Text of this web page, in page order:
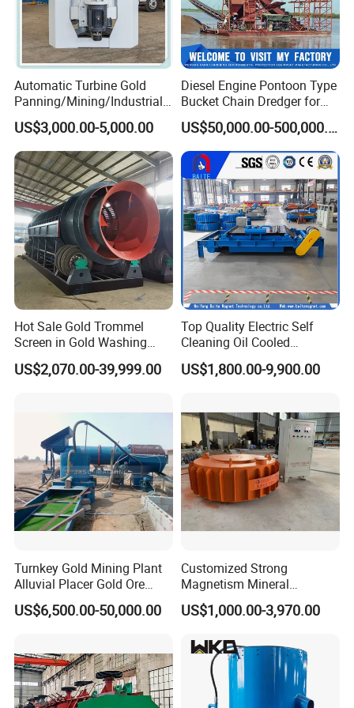
Automatic Turbine Gold
Panning/Mining/Industrial/
Mineral/Refining/ Extracting
Centrifuge Centrifugal
Machine for River Sand
Recovery Separator
US$3,000.00-5,000.00
Diesel Engine Pontoon Type
Bucket Chain Dredger for
Alluvial Gold/Diamond
Dredging/Mining Sand/Soil
From River/Lake with
Trommel/Jigger/Shaking
Table/Sluice Box
US$50,000.00-500,000.00
Hot Sale Gold Trommel
Screen in Gold Washing
Plant Gold Trommel Screen
for Sale
US$2,070.00-39,999.00
Top Quality Electric Self
Cleaning Oil Cooled
Suspended Magnetic
Separator for Belt Conveyor
US$1,800.00-9,900.00
Turnkey Gold Mining Plant
Alluvial Placer Gold Ore
Processing Plant Gravity
Separator
US$6,500.00-50,000.00
Customized Strong
Magnetism Mineral
Machinery Electromagnetic
Iron Separator for Cement
US$1,000.00-3,970.00